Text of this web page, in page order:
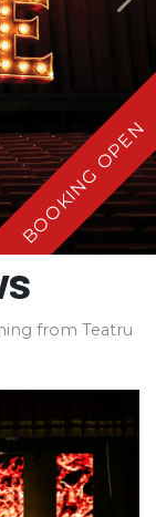
BOOKING OPEN
from Teatru